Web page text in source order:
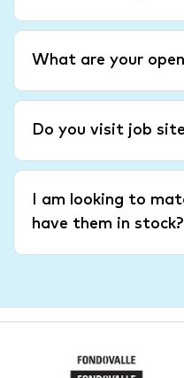
What are your
Do you visit job
I am looking to
have them in stock?